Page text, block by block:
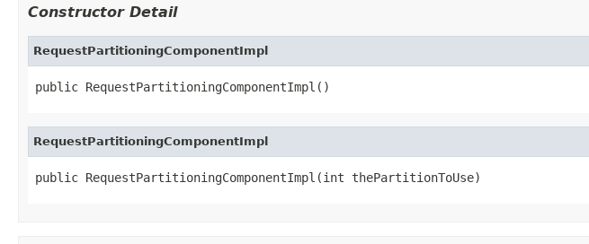
Constructor Detail
RequestPartitioningComponentImpl
public RequestPartitioningComponentImpl()
RequestPartitioningComponentImpl
public RequestPartitioningComponentImpl(int thePartitionToUse)